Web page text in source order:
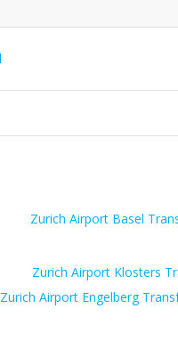
Zurich Airport Basel
Zurich Airport Engelberg
Zurich Airport Klosters